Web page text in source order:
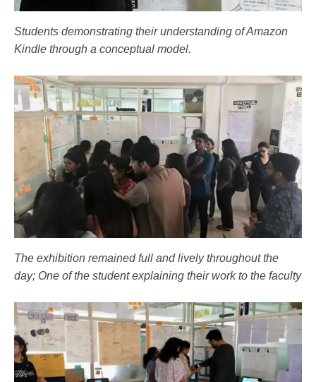
Students demonstrating their understanding of Amazon
Kindle through a conceptual model.
The exhibition remained full and lively throughout the
day; One of the student explaining their work to the faculty